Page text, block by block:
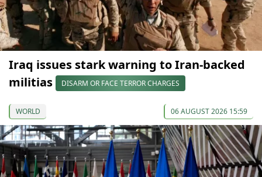
Iraq issues stark warning to Iran-backed
militias
DISARM OR FACE TERROR CHARGES
WORLD 06 AUGUST 2026 15:59